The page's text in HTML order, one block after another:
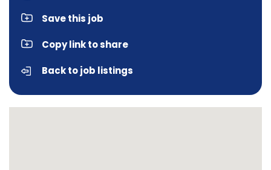
Save this job
Copy link to share
Back to job listings